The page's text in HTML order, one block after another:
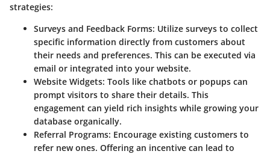
strategies:
Surveys and Feedback Forms: Utilize surveys to collect
specific information directly from customers about
their needs and preferences. This can be executed via
email or integrated into your website.
Website Widgets: Tools like chatbots or popups can
prompt visitors to share their details. This
engagement can yield rich insights while growing your
database organically.
Referral Programs: Encourage existing customers to
refer new ones. Offering an incentive can lead to